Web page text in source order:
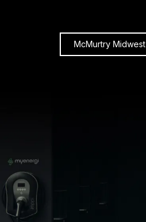
McMurtry Midwest